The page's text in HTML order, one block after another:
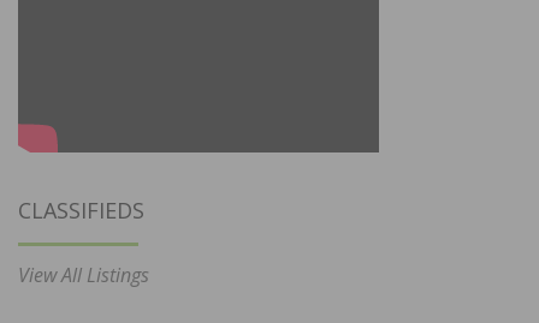
CLASSIFIEDS
View All Listings